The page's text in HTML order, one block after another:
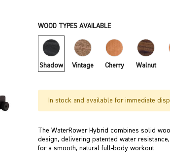
WOOD TYPES AVAILABLE
Shadow Vintage Cherry Walnut
In stock and available for immediate
The WaterRower Hybrid combines solid
design, delivering patented water
for a smooth, natural full-body workout.